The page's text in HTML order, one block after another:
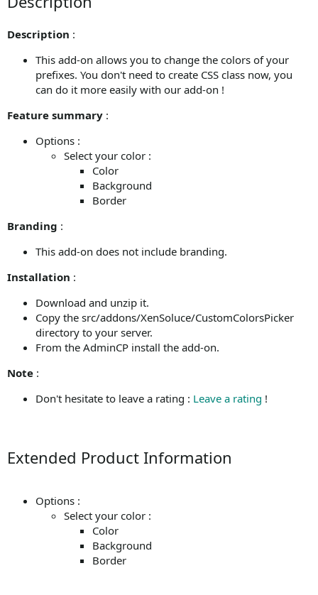
Description :
This add-on allows you to change the colors of your
prefixes. You don't need to create CSS class now, you
can do it more easily with our add-on !
Feature summary :
Options :
Select your color :
Color
Background
Border
Branding :
This add-on does not include branding.
Installation :
Download and unzip it.
Copy the src/addons/XenSoluce/CustomColorsPicker
directory to your server.
From the AdminCP install the add-on.
Note :
Don't hesitate to leave a rating : Leave a rating !
Extended Product Information
Options :
Select your color :
Color
Background
Border